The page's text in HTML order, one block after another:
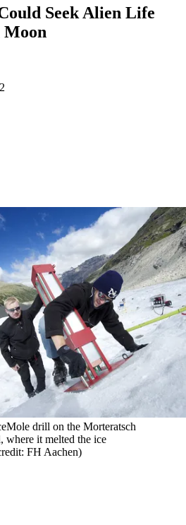
Seek Alien Life
Moon
drill on the Morteratsch
where it melted the ice
FH Aachen)